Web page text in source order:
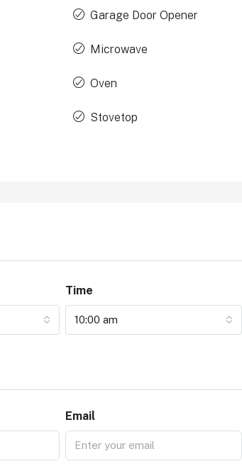
Garage Door Opener
Microwave
Oven
Stovetop
Time
10:00 am
Email